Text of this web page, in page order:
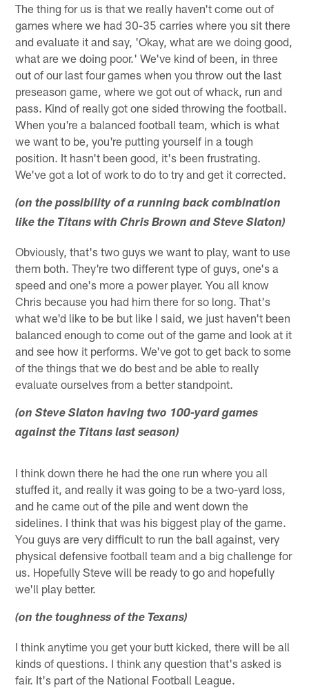
The thing for us is that we really haven't come out of
games where we had 30-35 carries where you sit there
and evaluate it and say, 'Okay, what are we doing good,
what are we doing poor.' We've kind of been, in three
out of our last four games when you throw out the last
preseason game, where we got out of whack, run and
pass. Kind of really got one sided throwing the football.
When you're a balanced football team, which is what
we want to be, you're putting yourself in a tough
position. It hasn't been good, it's been frustrating.
We've got a lot of work to do to try and get it corrected.
(on the possibility of a running back combination
like the Titans with Chris Brown and Steve Slaton)
Obviously, that's two guys we want to play, want to use
them both. They're two different type of guys, one's a
speed and one's more a power player. You all know
Chris because you had him there for so long. That's
what we'd like to be but like I said, we just haven't been
balanced enough to come out of the game and look at it
and see how it performs. We've got to get back to some
of the things that we do best and be able to really
evaluate ourselves from a better standpoint.
(on Steve Slaton having two 100-yard games
against the Titans last season)
I think down there he had the one run where you all
stuffed it, and really it was going to be a two-yard loss,
and he came out of the pile and went down the
sidelines. I think that was his biggest play of the game.
You guys are very difficult to run the ball against, very
physical defensive football team and a big challenge for
us. Hopefully Steve will be ready to go and hopefully
we'll play better.
(on the toughness of the Texans)
I think anytime you get your butt kicked, there will be all
kinds of questions. I think any question that's asked is
fair. It's part of the National Football League.